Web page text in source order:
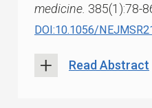
medicine. 385(1):78-
DOI:10.1056/
Read Abstract